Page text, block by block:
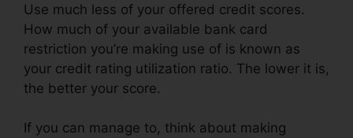
Use much less of your offered credit scores.
How much of your available bank card
restriction you’re making use of is known as
your credit rating utilization ratio. The lower it is,
the better your score.
If you can manage to, think about making